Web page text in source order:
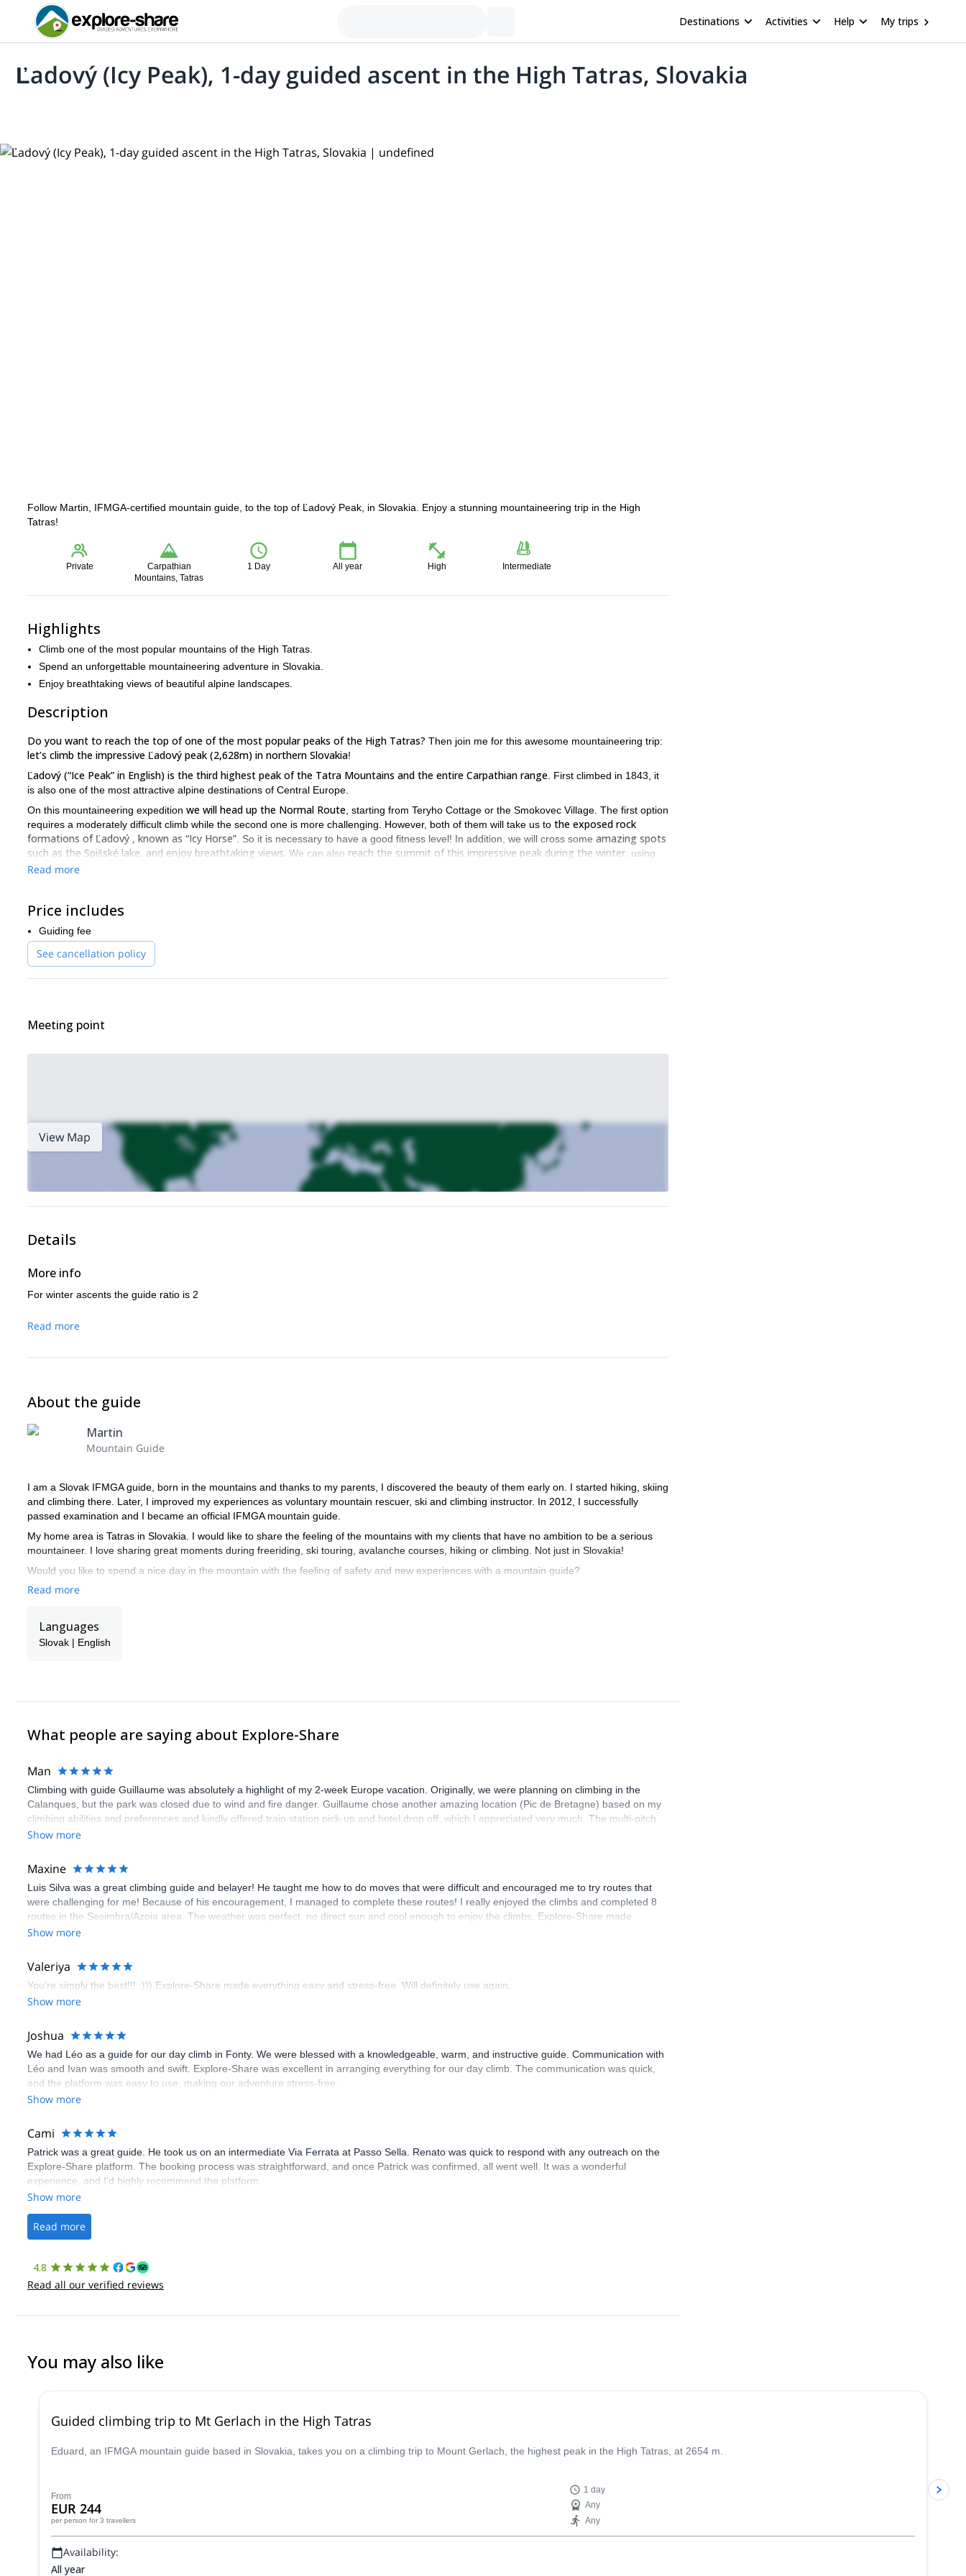
Destinations Activities Help My trips
Ľadový (Icy Peak), 1-day guided ascent in the High Tatras, Slovakia
Follow Martin, IFMGA-certified mountain guide, to the top of Ľadový Peak, in Slovakia. Enjoy a stunning mountaineering trip in the High
Tatras!
Private
Carpathian
Mountains, Tatras
1 Day All year High Intermediate
Highlights
Climb one of the most popular mountains of the High Tatras.
Spend an unforgettable mountaineering adventure in Slovakia.
Enjoy breathtaking views of beautiful alpine landscapes.
Description
Do you want to reach the top of one of the most popular peaks of the High Tatras? Then join me for this awesome mountaineering trip:
let’s climb the impressive Ľadový peak (2,628m) in northern Slovakia!
Ľadový (“Ice Peak” in English) is the third highest peak of the Tatra Mountains and the entire Carpathian range . First climbed in 1843, it
is also one of the most attractive alpine destinations of Central Europe.
On this mountaineering expedition we will head up the Normal Route , starting from Teryho Cottage or the Smokovec Village. The first option
requires a moderately difficult climb while the second one is more challenging. However, both of them will take us to the exposed rock
formations of Ľadový , known as “Icy Horse” . So it is necessary to have a good fitness level! In addition, we will cross some amazing spots
such as the Spišské lake, and enjoy breathtaking views. We can also reach the summit of this impressive peak during the winter , using
crampons and ice axes!
Slovakia!
Read more
Price includes
Guiding fee
See cancellation policy
Meeting point
View Map
Details
More info
For winter ascents the guide ratio is 2
Read more
About the guide
Martin
Mountain Guide
I am a Slovak IFMGA guide, born in the mountains and thanks to my parents, I discovered the beauty of them early on. I started hiking, skiing
and climbing there. Later, I improved my experiences as voluntary mountain rescuer, ski and climbing instructor. In 2012, I successfully
passed examination and I became an official IFMGA mountain guide.
My home area is Tatras in Slovakia. I would like to share the feeling of the mountains with my clients that have no ambition to be a serious
mountaineer. I love sharing great moments during freeriding, ski touring, avalanche courses, hiking or climbing. Not just in Slovakia!
Would you like to spend a nice day in the mountain with the feeling of safety and new experiences with a mountain guide?
Read more
Languages
Slovak | English
What people are saying about Explore-Share
Man
Climbing with guide Guillaume was absolutely a highlight of my 2-week Europe vacation. Originally, we were planning on climbing in the
Calanques, but the park was closed due to wind and fire danger. Guillaume chose another amazing location (Pic de Bretagne) based on my
climbing abilities and preferences and kindly offered train station pick-up and hotel drop off, which I appreciated very much. The multi-pitch
route we did was not only fun but also the right amount of challenge, which I thoroughly enjoyed. The communication from the team
Show more
Maxine
Luis Silva was a great climbing guide and belayer! He taught me how to do moves that were difficult and encouraged me to try routes that
were challenging for me! Because of his encouragement, I managed to complete these routes! I really enjoyed the climbs and completed 8
routes in the Sesimbra/Azoia area. The weather was perfect, no direct sun and cool enough to enjoy the climbs. Explore-Share made
booking an outdoor climbing experience in Lisbon extremely easy. Luis, our guide, was fantastic, and the platform’s organization was
Show more
Valeriya
You’re simply the best!!! :))) Explore-Share made everything easy and stress-free. Will definitely use again.
Show more
Joshua
We had Léo as a guide for our day climb in Fonty. We were blessed with a knowledgeable, warm, and instructive guide. Communication with
Léo and Ivan was smooth and swift. Explore-Share was excellent in arranging everything for our day climb. The communication was quick,
and the platform was easy to use, making our adventure stress-free.
Show more
Cami
Patrick was a great guide. He took us on an intermediate Via Ferrata at Passo Sella. Renato was quick to respond with any outreach on the
Explore-Share platform. The booking process was straightforward, and once Patrick was confirmed, all went well. It was a wonderful
experience, and I’d highly recommend the platform.
Show more
Read more
4.8
Read all our verified reviews
You may also like
Guided climbing trip to Mt Gerlach in the High Tatras
Eduard, an IFMGA mountain guide based in Slovakia, takes you on a climbing trip to Mount Gerlach, the highest peak in the High Tatras, at 2654 m.
From
EUR 244
per person for 3 travellers
1 day
Any
Any
Availability:
All year